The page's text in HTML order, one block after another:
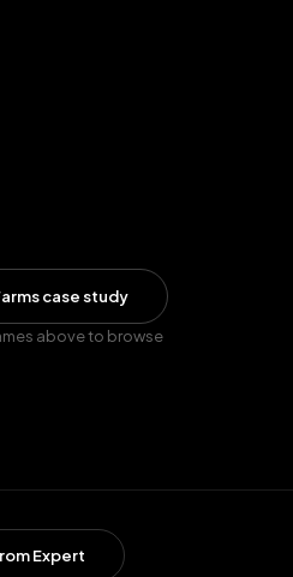
case study
above to browse
Expert